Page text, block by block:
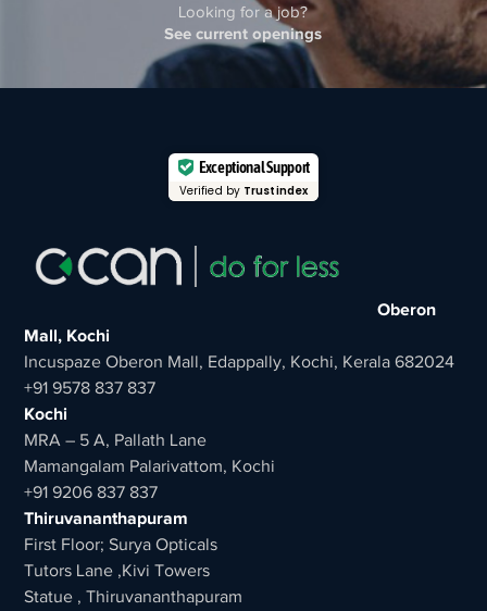
Looking for a job?
See current openings
Exceptional Support
Verified by Trustindex
Oberon
Mall, Kochi
Incuspaze Oberon Mall, Edappally, Kochi, Kerala 682024
+91 9578 837 837
Kochi
MRA – 5 A, Pallath Lane
Mamangalam Palarivattom, Kochi
+91 9206 837 837
Thiruvananthapuram
First Floor; Surya Opticals
Tutors Lane ,Kivi Towers
Statue , Thiruvananthapuram